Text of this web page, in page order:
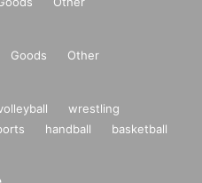
Goods Other
wrestling
handball
basketball